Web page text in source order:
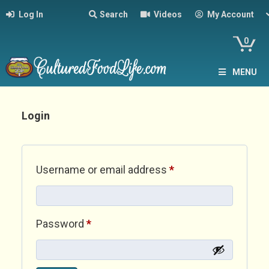
Log In Search Videos My Account
0
MENU
Login
Username or email address *Required
Password *Required